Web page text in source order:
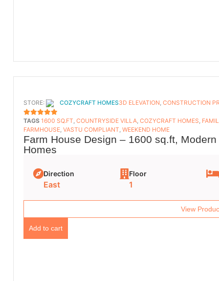
STORE: COZYCRAFT HOMES
5OUT OF 5
3D ELEVATION, CONSTRUCTION
TAGS 1600 SQ.FT, COUNTRYSIDE VILLA, COZYCRAFT HOMES,
FARMHOUSE, VASTU COMPLIANT, WEEKEND HOME
Farm House Design – 1600 sq.ft,
Homes
Direction
East
Floor
1
View
Add to cart